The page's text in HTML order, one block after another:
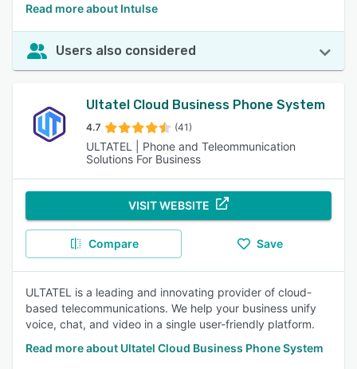
Read more about Intulse
Users also considered
Ultatel Cloud Business Phone System
4.7 (41)
ULTATEL | Phone and Teleommunication
Solutions For Business
VISIT WEBSITE
Compare Save
ULTATEL is a leading and innovating provider of cloud-
based telecommunications. We help your business unify
voice, chat, and video in a single user-friendly platform.
Read more about Ultatel Cloud Business Phone System